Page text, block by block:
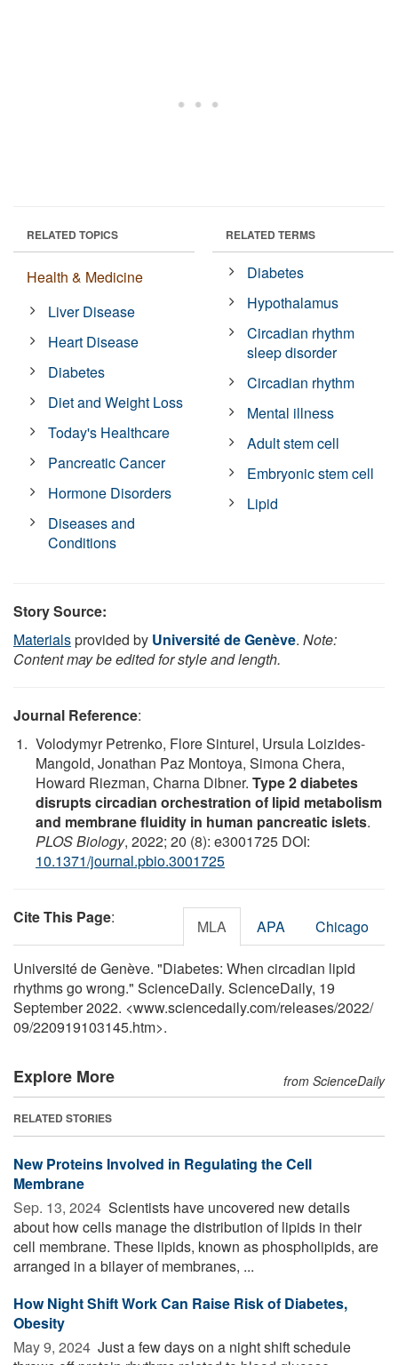
RELATED TOPICS
Health & Medicine
Liver Disease
Heart Disease
Diabetes
Diet and Weight Loss
Today's Healthcare
Pancreatic Cancer
Hormone Disorders
Diseases and
Conditions
RELATED TERMS
Diabetes
Hypothalamus
Circadian rhythm
sleep disorder
Circadian rhythm
Mental illness
Adult stem cell
Embryonic stem cell
Lipid
Story Source:
Materialsprovided by Université de Genève. Note:
Content may be edited for style and length.
Journal Reference:
Volodymyr Petrenko, Flore Sinturel, Ursula Loizides-
Mangold, Jonathan Paz Montoya, Simona Chera,
Howard Riezman, Charna Dibner. Type 2 diabetes
disrupts circadian orchestration of lipid metabolism
and membrane fluidity in human pancreatic islets.
PLOS Biology, 2022; 20 (8): e3001725 DOI:
10.1371/journal.pbio.3001725
Cite This Page: MLA APA Chicago
Université de Genève. "Diabetes: When circadian lipid
rhythms go wrong." ScienceDaily. ScienceDaily, 19
September 2022. <www.sciencedaily.com/releases/2022/
09/220919103145.htm>.
Explore More from ScienceDaily
RELATED STORIES
New Proteins Involved in Regulating the Cell
Membrane
Sep. 13, 2024  Scientists have uncovered new details
about how cells manage the distribution of lipids in their
cell membrane. These lipids, known as phospholipids, are
arranged in a bilayer of membranes, ...
How Night Shift Work Can Raise Risk of Diabetes,
Obesity
May 9, 2024  Just a few days on a night shift schedule